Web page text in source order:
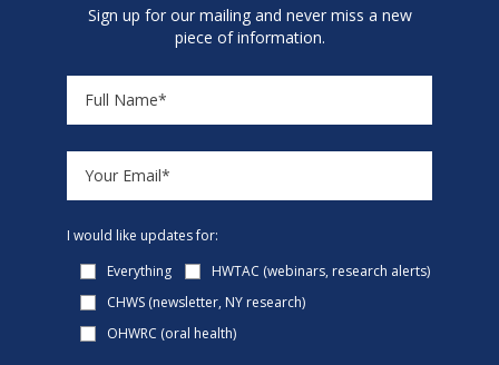
Sign up for our mailing and never miss a new
piece of information.
I would like updates for:
Everything
HWTAC (webinars, research alerts)
CHWS (newsletter, NY research)
OHWRC (oral health)